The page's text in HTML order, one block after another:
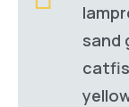
sand